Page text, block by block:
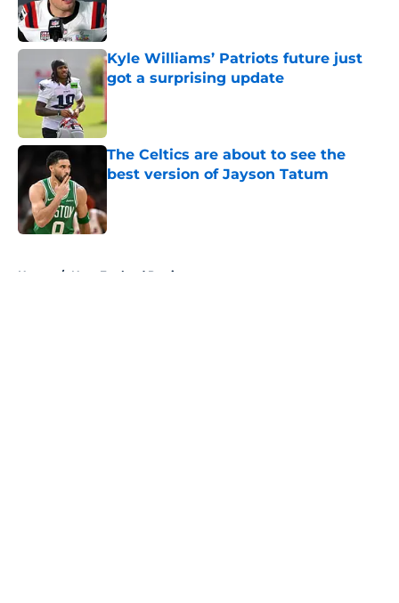
Kyle Williams’ Patriots future just
got a surprising update
The Celtics are about to see the
best version of Jayson Tatum
Published by on Invalid Date
Home / New England Patriots